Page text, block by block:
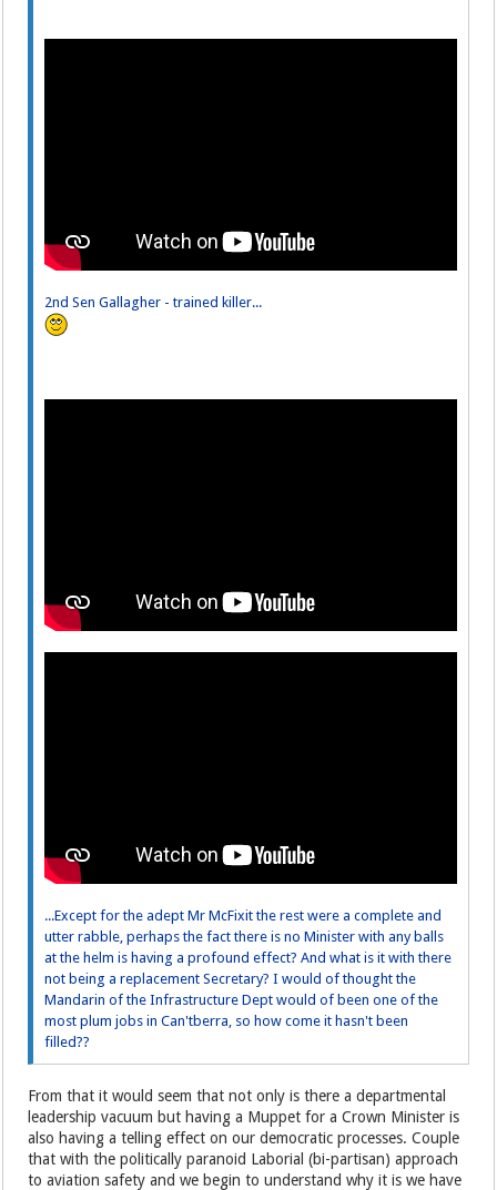
2nd Sen Gallagher - trained killer...
...Except for the adept Mr McFixit the rest were a complete and
utter rabble, perhaps the fact there is no Minister with any balls
at the helm is having a profound effect? And what is it with there
not being a replacement Secretary? I would of thought the
Mandarin of the Infrastructure Dept would of been one of the
most plum jobs in Can'tberra, so how come it hasn't been
filled??
From that it would seem that not only is there a departmental
leadership vacuum but having a Muppet for a Crown Minister is
also having a telling effect on our democratic processes. Couple
that with the politically paranoid Laborial (bi-partisan) approach
to aviation safety and we begin to understand why it is we have